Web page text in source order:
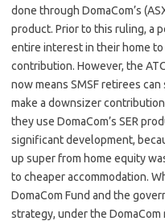
done through DomaCom’s
product. Prior to this ruling, a
entire interest in their home
contribution. However, the
now means SMSF retirees
make a downsizer
they use DomaCom’s SER
significant development,
up super from home equity
to cheaper accommodation.
DomaCom Fund and the
strategy, under the